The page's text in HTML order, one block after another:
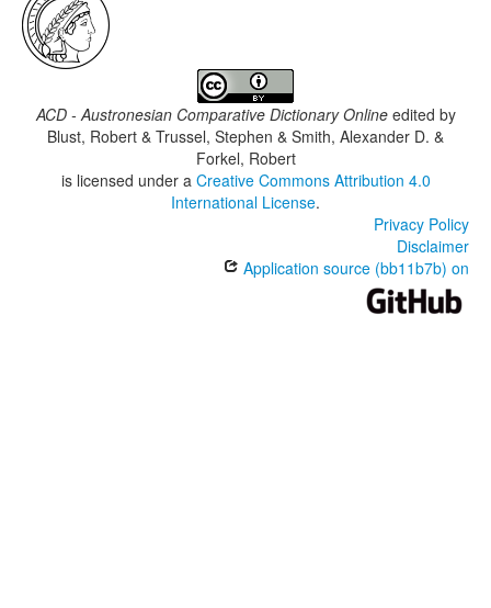
ACD - Austronesian Comparative Dictionary Onlineedited by
Blust, Robert & Trussel, Stephen & Smith, Alexander D. &
Forkel, Robert
is licensed under a Creative Commons Attribution 4.0
International License.
Privacy Policy
Disclaimer
Application source (bb11b7b) on